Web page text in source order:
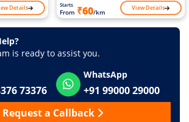
Details Starts
From ₹60/km View Details
is ready to assist you.
73376
WhatsApp
+91 99000 29000
Request a Callback